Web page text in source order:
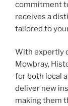
commitment
receives a
tailored to
With expertly
Mowbray,
for both local
deliver new
making them